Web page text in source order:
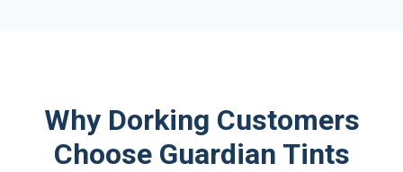
Why Dorking Customers
Choose Guardian Tints